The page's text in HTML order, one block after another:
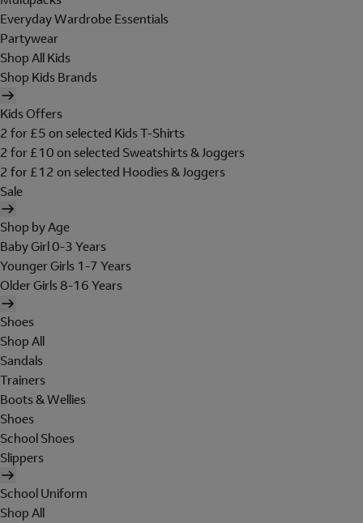
Everyday Wardrobe Essentials
Partywear
Shop All Kids
Shop Kids Brands
Kids Offers
2 for £5 on selected Kids T-Shirts
2 for £10 on selected Sweatshirts & Joggers
2 for £12 on selected Hoodies & Joggers
Sale
Shop by Age
Baby Girl 0-3 Years
Younger Girls 1-7 Years
Older Girls 8-16 Years
Shoes
Shop All
Sandals
Trainers
Boots & Wellies
Shoes
School Shoes
Slippers
School Uniform
Shop All